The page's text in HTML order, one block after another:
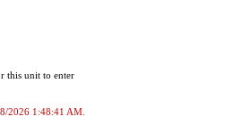
this unit to enter
2026 1:48:41 AM.